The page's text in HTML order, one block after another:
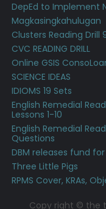
DepEd to Implement
Magkasingkahulugan
Clusters Reading Drill
CVC READING DRILL
Online GSIS
SCIENCE IDEAS
IDIOMS 19 Sets
English Remedial
Lessons 1-10
English Remedial
Questions
DBM releases fund
Three Little Pigs
RPMS Cover, KRAs,
Copy right © the